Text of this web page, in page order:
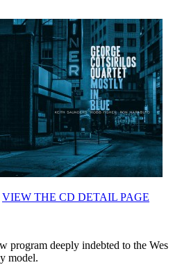
VIEW THE CD DETAIL PAGE
program deeply indebted to the Wes
model.